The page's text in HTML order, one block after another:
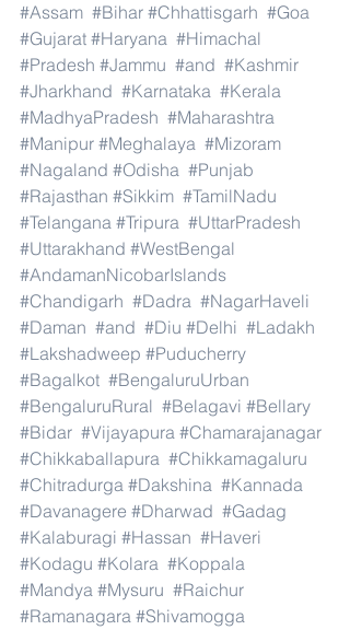
#Assam #Bihar #Chhattisgarh #Goa
#Gujarat #Haryana #Himachal
#Pradesh #Jammu #and #Kashmir
#Jharkhand #Karnataka #Kerala
#MadhyaPradesh #Maharashtra
#Manipur #Meghalaya #Mizoram
#Nagaland #Odisha #Punjab
#Rajasthan #Sikkim #TamilNadu
#Telangana #Tripura #UttarPradesh
#Uttarakhand #WestBengal
#AndamanNicobarIslands
#Chandigarh #Dadra #NagarHaveli
#Daman #and #Diu #Delhi #Ladakh
#Lakshadweep #Puducherry
#Bagalkot #BengaluruUrban
#BengaluruRural #Belagavi #Bellary
#Bidar #Vijayapura #Chamarajanagar
#Chikkaballapura #Chikkamagaluru
#Chitradurga #Dakshina #Kannada
#Davanagere #Dharwad #Gadag
#Kalaburagi #Hassan #Haveri
#Kodagu #Kolara #Koppala
#Mandya #Mysuru #Raichur
#Ramanagara #Shivamogga